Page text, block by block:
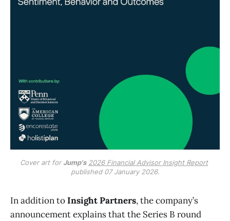
Cover art for Jump's 2026 Financial Advisor Insight Report
published 07 January 2026.
In addition toInsight Partners, the company’s
announcement explains that the Series B round